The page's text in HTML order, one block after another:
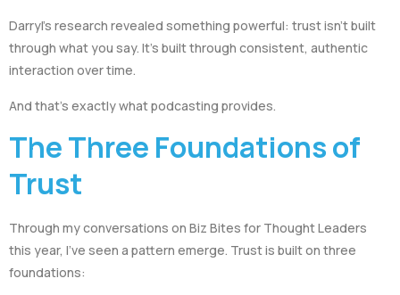
Darryl’s research revealed something powerful: trust isn’t built
through what you say. It’s built through consistent, authentic
interaction over time.
And that’s exactly what podcasting provides.
The Three Foundations of
Trust
Through my conversations on Biz Bites for Thought Leaders
this year, I’ve seen a pattern emerge. Trust is built on three
foundations: